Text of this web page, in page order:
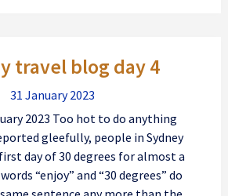
travel blog day 4
31 January 2023
2023 Too hot to do anything
gleefully, people in Sydney
day of 30 degrees for almost a
“enjoy” and “30 degrees” do